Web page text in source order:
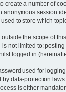
create a number of
session
to store which
the scope of
not limited to:
logged in
used for
data-protection
is either